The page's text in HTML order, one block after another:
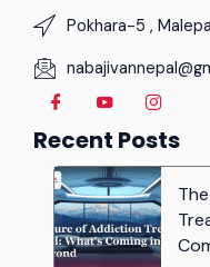
Pokhara-5 ,
Recent Posts